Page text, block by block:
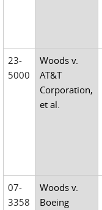
23-
5000
Woods v.
AT&T
Corporation,
et al.
07-
3358
Woods v.
Boeing